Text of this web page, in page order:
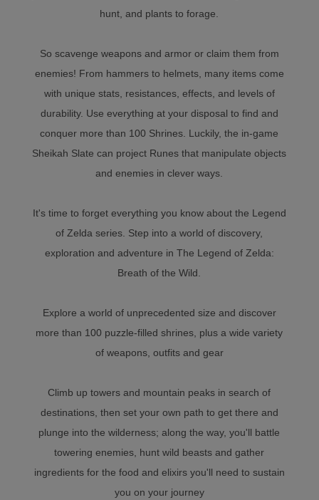
hunt, and plants to forage.
So scavenge weapons and armor or claim them from
enemies! From hammers to helmets, many items come
with unique stats, resistances, effects, and levels of
durability. Use everything at your disposal to find and
conquer more than 100 Shrines. Luckily, the in-game
Sheikah Slate can project Runes that manipulate objects
and enemies in clever ways.
It's time to forget everything you know about the Legend
of Zelda series. Step into a world of discovery,
exploration and adventure in The Legend of Zelda:
Breath of the Wild.
Explore a world of unprecedented size and discover
more than 100 puzzle-filled shrines, plus a wide variety
of weapons, outfits and gear
Climb up towers and mountain peaks in search of
destinations, then set your own path to get there and
plunge into the wilderness; along the way, you'll battle
towering enemies, hunt wild beasts and gather
ingredients for the food and elixirs you'll need to sustain
you on your journey